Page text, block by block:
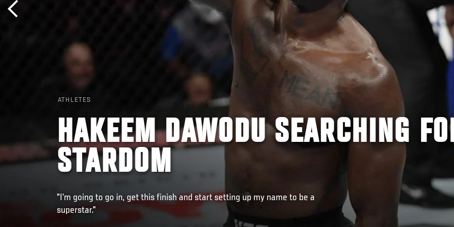
ATHLETES
HAKEEM DAWODU SEARCHING
STARDOM
"I’m going to go in, get this finish and start setting up my name to be a
superstar."